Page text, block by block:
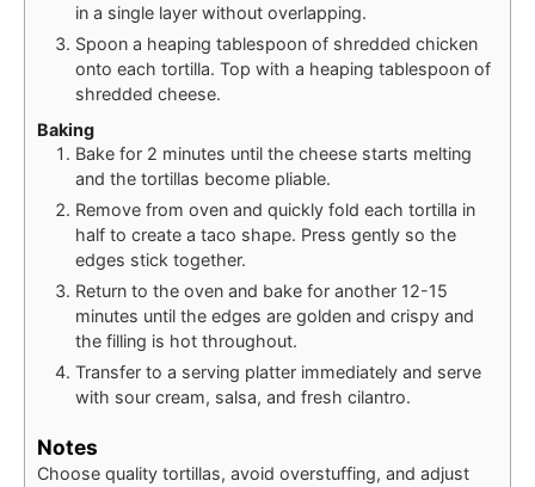
in a single layer without overlapping.
Spoon a heaping tablespoon of shredded chicken
onto each tortilla. Top with a heaping tablespoon of
shredded cheese.
Baking
Bake for 2 minutes until the cheese starts melting
and the tortillas become pliable.
Remove from oven and quickly fold each tortilla in
half to create a taco shape. Press gently so the
edges stick together.
Return to the oven and bake for another 12-15
minutes until the edges are golden and crispy and
the filling is hot throughout.
Transfer to a serving platter immediately and serve
with sour cream, salsa, and fresh cilantro.
Notes
Choose quality tortillas, avoid overstuffing, and adjust